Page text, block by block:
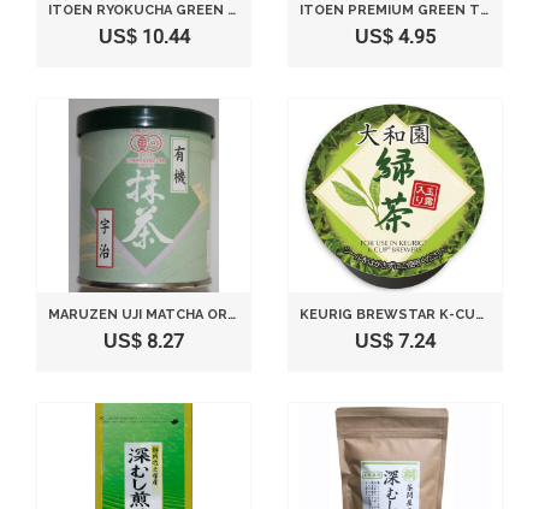
ITOEN RYOKUCHA GREEN TEA MATCHA BLEND PREMIUM BAG PACK OF 50
US$ 10.44
ITOEN PREMIUM GREEN TEA BAG GYOKURO(JADE DEW), 5BAGS(FOR 10 SERVINGS) [JAPAN IMPORT]
US$ 4.95
MARUZEN UJI MATCHA ORGANIC GREEN TEA POWDER 30G FROM JAPAN
US$ 8.27
KEURIG BREWSTAR K-CUP UCC YAMATO-EN HIGH-QUALITY GREEN TEA 12COUNTS
US$ 7.24